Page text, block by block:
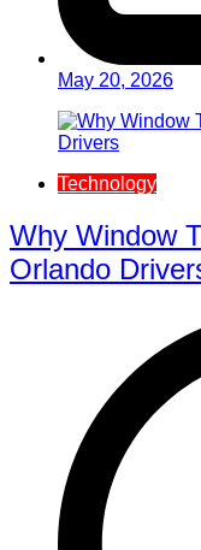
May 20, 2026
Technology
Why Window
Orlando